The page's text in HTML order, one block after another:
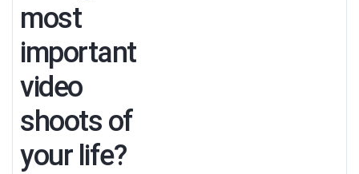
most
important
video
shoots of
your life?